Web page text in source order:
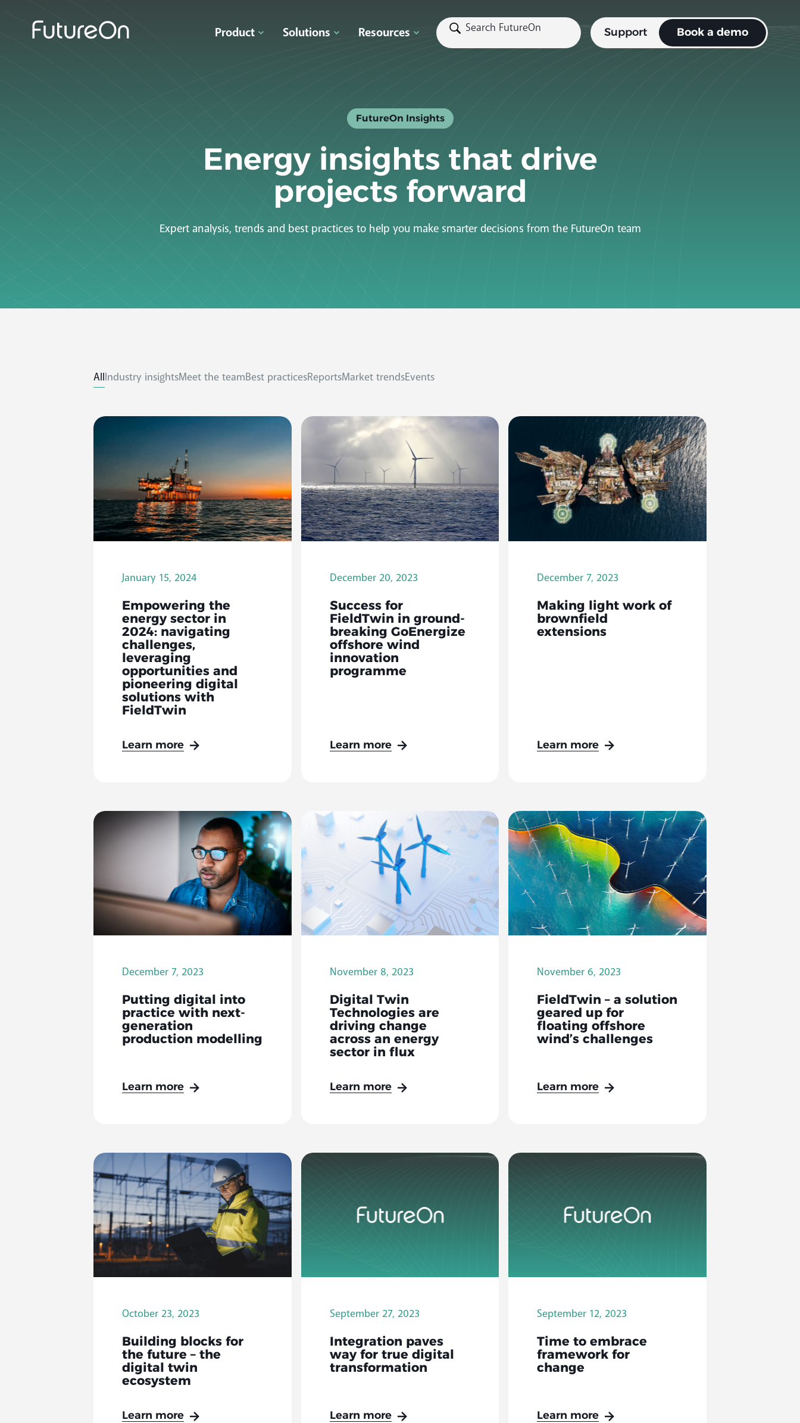
Product Solutions Resources Support Book a demo
FutureOn Insights
Energy insights that drive
projects forward
Expert analysis, trends and best practices to help you make smarter decisions from the FutureOn team
AllIndustry insightsMeet the teamBest practicesReportsMarket trendsEvents
January 15, 2024
Empowering the
energy sector in
2024: navigating
challenges,
leveraging
opportunities and
pioneering digital
solutions with
FieldTwin
Learn more
December 20, 2023
Success for
FieldTwin in ground-
breaking GoEnergize
offshore wind
innovation
programme
Learn more
December 7, 2023
Making light work of
brownfield
extensions
Learn more
December 7, 2023
Putting digital into
practice with next-
generation
production modelling
Learn more
November 8, 2023
Digital Twin
Technologies are
driving change
across an energy
sector in flux
Learn more
November 6, 2023
FieldTwin – a solution
geared up for
floating offshore
wind’s challenges
Learn more
October 23, 2023
Building blocks for
the future – the
digital twin
ecosystem
Learn more
September 27, 2023
Integration paves
way for true digital
transformation
Learn more
September 12, 2023
Time to embrace
framework for
change
Learn more